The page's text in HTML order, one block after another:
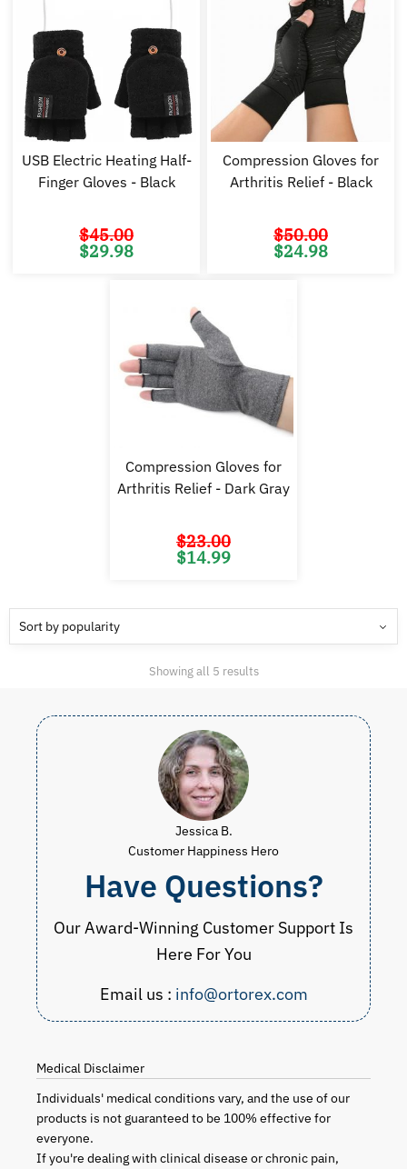
USB Electric Heating Half-
Finger Gloves - Black
$45.00
Original
price
$29.98
Compression Gloves for
Arthritis Relief - Black
$50.00
Original
price
$24.98
Compression Gloves for
Arthritis Relief - Dark Gray
$23.00
Original
price
$14.99
Showing all 5 resultsSorted
Jessica B.
Customer Happiness Hero
Have Questions?
Our Award-Winning Customer Support Is
Here For You
Email us : info@ortorex.com
Medical Disclaimer
Individuals' medical conditions vary, and the use of our
products is not guaranteed to be 100% effective for
everyone.
If you're dealing with clinical disease or chronic pain,